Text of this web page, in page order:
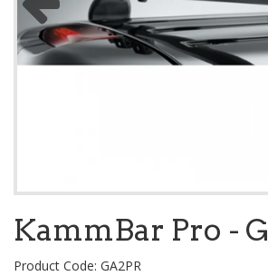
KammBar Pro -
Product Code: GA2PR